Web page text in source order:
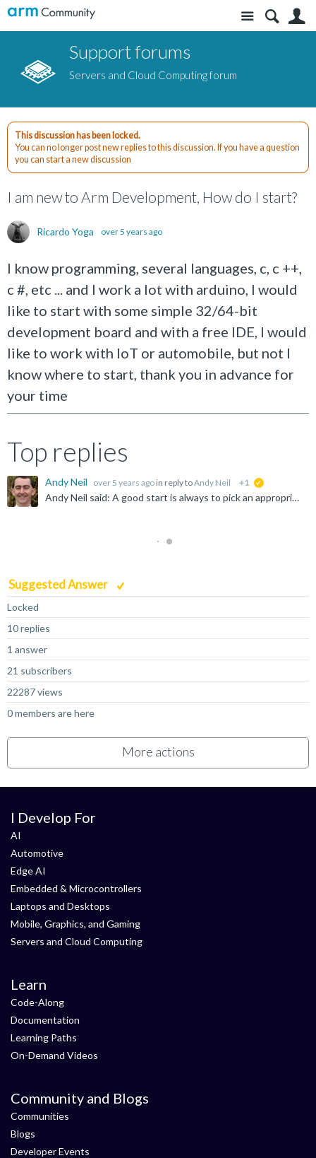
Site
Support forums
Servers and Cloud Computing forum
This discussion has been locked.
You can no longer post new replies to this discussion. If you have a question
you can start a new discussion
I am new to Arm Development, How do I start?
Ricardo Yoga over 5 years ago
I know programming, several languages, c, c ++,
c #, etc ... and I work a lot with arduino, I would
like to start with some simple 32/64-bit
development board and with a free IDE, I would
like to work with IoT or automobile, but not I
know where to start, thank you in advance for
your time
Top replies
Andy Neil over 5 years ago in reply toAndy Neil +1
Andy Neil said: A good start is always to pick an appropriate forum - so why have you chosen "Infrastructure Solutions" ? Possibly answered here: https://community.arm.com/community-help/f/discussions...
Suggested Answer
Locked
10 replies
1 answer
21 subscribers
22287 views
0 members are here
More actions
I Develop For
AI
Automotive
Edge AI
Embedded & Microcontrollers
Laptops and Desktops
Mobile, Graphics, and Gaming
Servers and Cloud Computing
Learn
Code-Along
Documentation
Learning Paths
On-Demand Videos
Community and Blogs
Communities
Blogs
Developer Events